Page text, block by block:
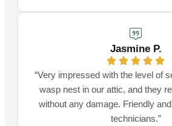
Jasmine P.
“Very impressed with the level of
wasp nest in our attic, and they
without any damage. Friendly
technicians.”